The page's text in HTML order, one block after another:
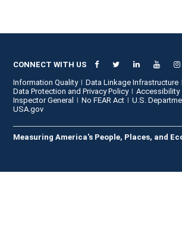
CONNECT WITH US
Information Quality
Data Linkage Infrastructure
Data Protection and Privacy Policy
Accessibility
Inspector General
No FEAR Act
U.S.
USA.gov
Measuring America's People, Places, and